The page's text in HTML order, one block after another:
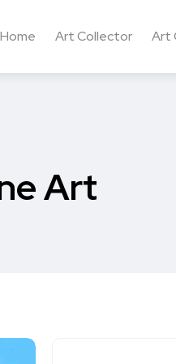
Home Art Collector Art
Art